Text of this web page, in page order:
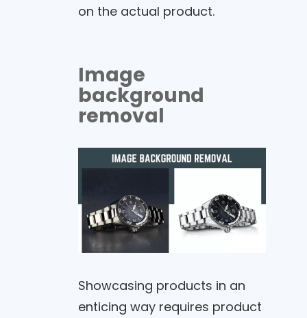
on the actual product.
Image
background
removal
Showcasing products in an
enticing way requires product